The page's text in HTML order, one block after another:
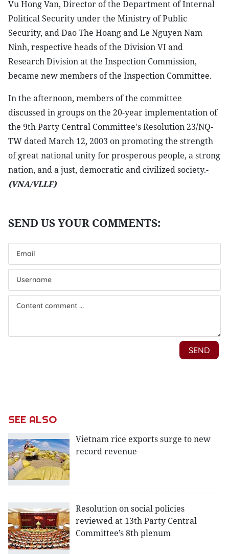
Vu Hong Van, Director of the Department of Internal
Political Security under the Ministry of Public
Security, and Dao The Hoang and Le Nguyen Nam
Ninh, respective heads of the Division VI and
Research Division at the Inspection Commission,
became new members of the Inspection Committee.
In the afternoon, members of the committee
discussed in groups on the 20-year implementation of
the 9th Party Central Committee's Resolution 23/NQ-
TW dated March 12, 2003 on promoting the strength
of great national unity for prosperous people, a strong
nation, and a just, democratic and civilized society.-
(VNA/VLLF)
SEE ALSO
Vietnam rice exports surge to new
record revenue
Resolution on social policies
reviewed at 13th Party Central
Committee’s 8th plenum